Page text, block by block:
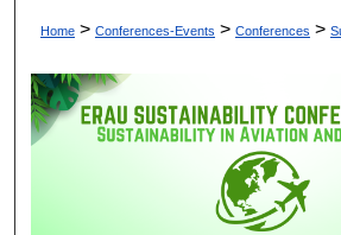
Digital
Home > Conferences-Events > Conferences >